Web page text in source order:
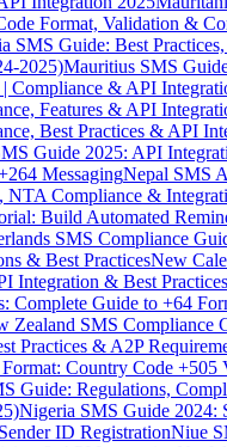
Format, Validation &
SMS Guide: Best
2025)Mauritius SMS
Compliance & API
Features & API
Best Practices & API
Guide 2025: API
MessagingNepal SMS
NTA Compliance &
Build Automated
SMS Compliance
& Best PracticesNew
Integration & Best Practices
Complete Guide to +64
Zealand SMS Compliance
Practices & A2P
Country Code +505
Guide: Regulations,
Nigeria SMS Guide 2024:
ID RegistrationNiue